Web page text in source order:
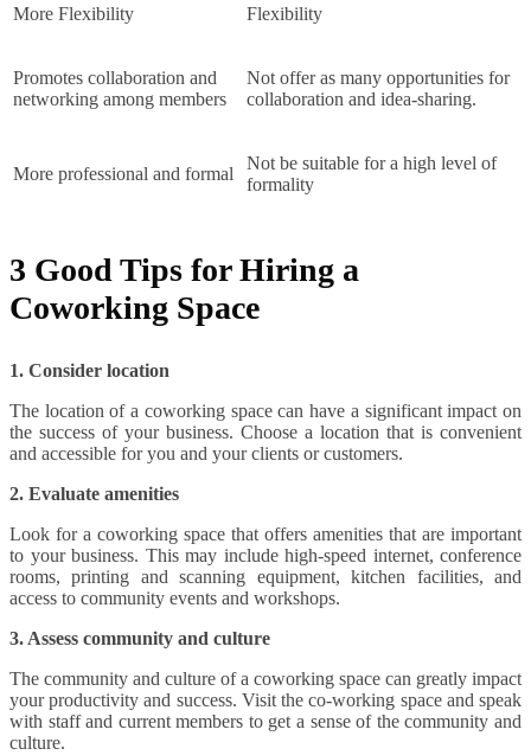
More Flexibility Flexibility
Promotes collaboration and
networking among members
Not offer as many opportunities for
collaboration and idea-sharing.
More professional and formal
Not be suitable for a high level of
formality
3 Good Tips for Hiring a
Coworking Space
1. Consider location
The location of a coworking space can have a significant impact on
the success of your business. Choose a location that is convenient
and accessible for you and your clients or customers.
2. Evaluate amenities
Look for a coworking space that offers amenities that are important
to your business. This may include high-speed internet, conference
rooms, printing and scanning equipment, kitchen facilities, and
access to community events and workshops.
3. Assess community and culture
The community and culture of a coworking space can greatly impact
your productivity and success. Visit the co-working space and speak
with staff and current members to get a sense of the community and
culture.